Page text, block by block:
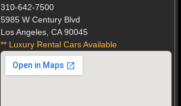
310-642-7500
5985 W Century Blvd
Los Angeles, CA 90045
** Luxury Rental Cars Available